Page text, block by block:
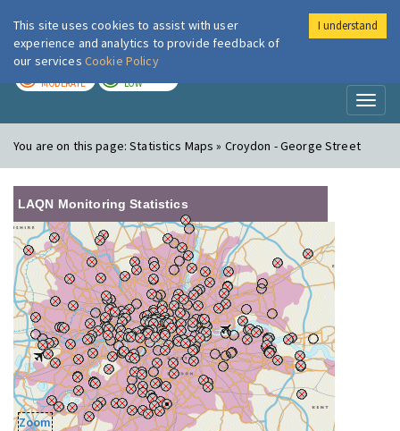
London Air
MODERATE LOW
You are on this page:Statistics Maps » Croydon - George Street
LAQN Monitoring Statistics
Zoom
This site uses cookies to assist with user
experience and analytics to provide feedback of
our services Cookie Policy
I understand